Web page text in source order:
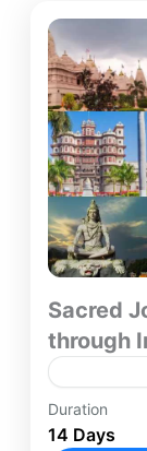
Sacred
through
Embark on
India’s
Duration
14 Days